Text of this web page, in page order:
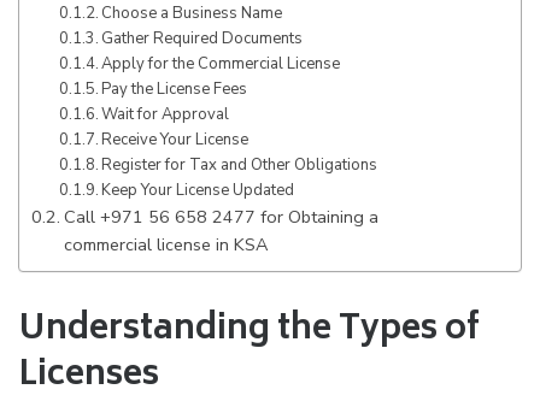
Choose a Business Name
Gather Required Documents
Apply for the Commercial License
Pay the License Fees
Wait for Approval
Receive Your License
Register for Tax and Other Obligations
Keep Your License Updated
Call +971 56 658 2477 for Obtaining a
commercial license in KSA
Understanding the Types of
Licenses